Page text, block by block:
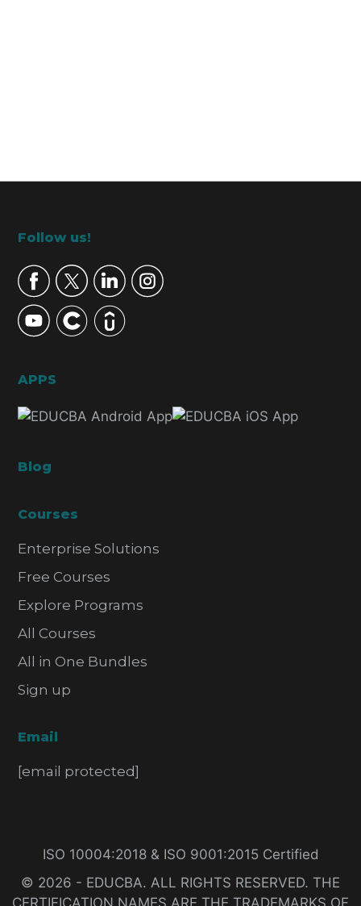
Footer
Follow us!
APPS
Blog
Courses
Enterprise Solutions
Free Courses
Explore Programs
All Courses
All in One Bundles
Sign up
Email
[email protected]
ISO 10004:2018 & ISO 9001:2015 Certified
© 2026 - EDUCBA. ALL RIGHTS RESERVED. THE